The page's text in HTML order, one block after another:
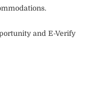
and E-Verify